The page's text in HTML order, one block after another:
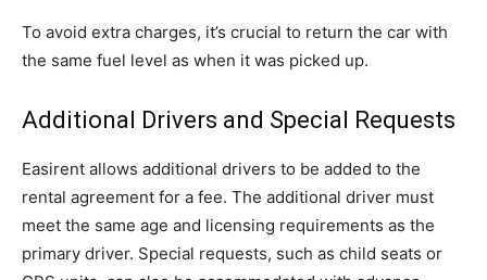
To avoid extra charges, it’s crucial to return the car with
the same fuel level as when it was picked up.
Additional Drivers and Special Requests
Easirent allows additional drivers to be added to the
rental agreement for a fee. The additional driver must
meet the same age and licensing requirements as the
primary driver. Special requests, such as child seats or